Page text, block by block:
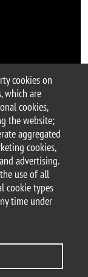
cookies on
which are
cookies,
the website;
aggregated
cookies,
advertising.
the use of all
cookie types
time under
20126, Milan